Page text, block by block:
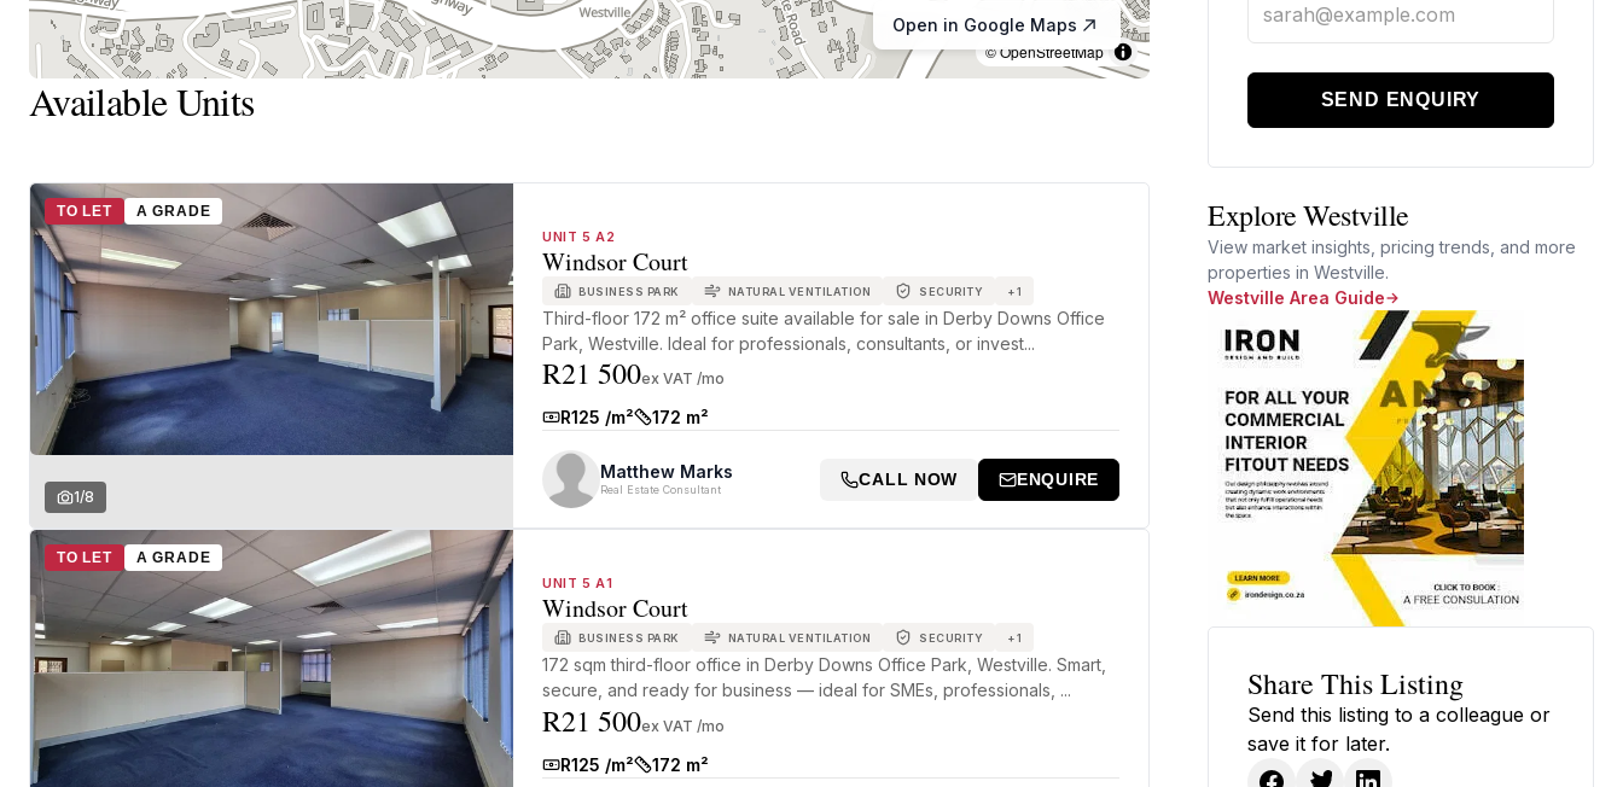
© OpenStreetMap
Open in Google Maps
Available Units
TO LET A GRADE
1/8
UNIT 5 A2
Windsor Court
BUSINESS PARK NATURAL VENTILATION SECURITY +1
Third-floor 172 m² office suite available for sale in Derby Downs Office
Park, Westville. Ideal for professionals, consultants, or invest...
R21 500ex VAT /mo
Rate:
R125 /m²
Size:
172 m²
Matthew Marks
Real Estate Consultant
CALL NOW ENQUIRE
TO LET A GRADE
UNIT 5 A1
Windsor Court
BUSINESS PARK NATURAL VENTILATION SECURITY +1
172 sqm third-floor office in Derby Downs Office Park, Westville. Smart,
secure, and ready for business — ideal for SMEs, professionals, ...
R21 500ex VAT /mo
Rate:
R125 /m²
Size:
172 m²
SEND ENQUIRY
Explore Westville
View market insights, pricing trends, and more
properties in Westville.
Westville Area Guide
Share This Listing
Send this listing to a colleague or
save it for later.